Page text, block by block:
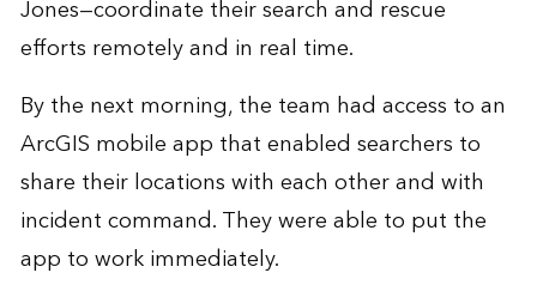
Jones—coordinate their search and rescue
efforts remotely and in real time.
By the next morning, the team had access to an
ArcGIS mobile app that enabled searchers to
share their locations with each other and with
incident command. They were able to put the
app to work immediately.